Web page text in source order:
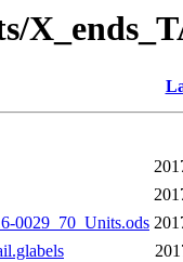
0029_70_Units.ods